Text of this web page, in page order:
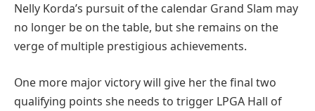
Nelly Korda’s pursuit of the calendar Grand Slam may
no longer be on the table, but she remains on the
verge of multiple prestigious achievements.
One more major victory will give her the final two
qualifying points she needs to trigger LPGA Hall of